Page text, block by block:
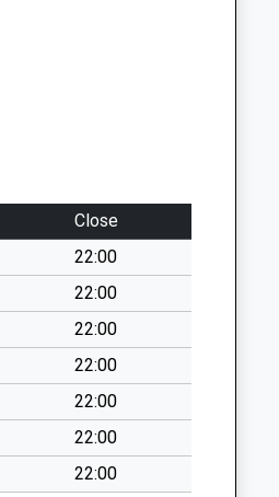
Close
22:00
22:00
22:00
22:00
22:00
22:00
22:00